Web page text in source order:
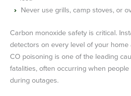
Never use grills, camp stoves, or
Carbon monoxide safety is critical.
detectors on every level of your
CO poisoning is one of the leading
fatalities, often occurring when
during outages.